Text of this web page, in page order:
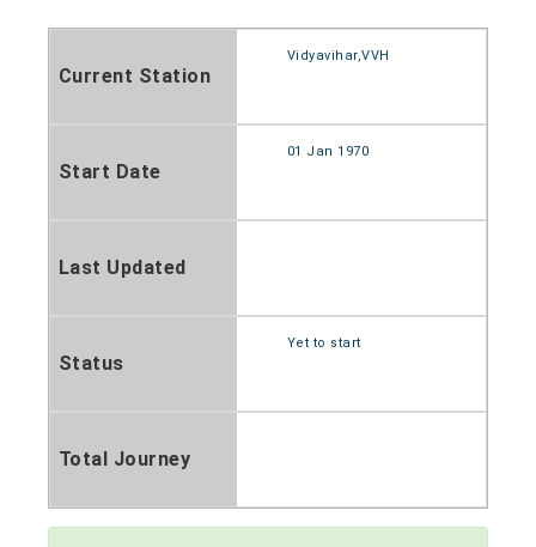
Current Station
Vidyavihar,VVH
Start Date
01 Jan 1970
Last Updated
Status
Yet to start
Total Journey